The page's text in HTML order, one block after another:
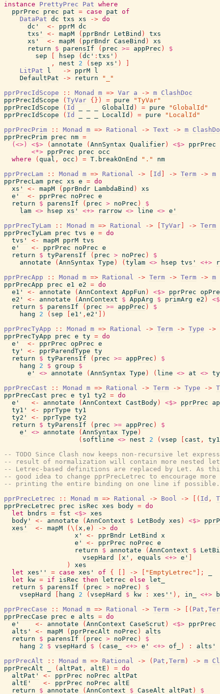
instance
PrettyPrec Pat where
pprPrec
prec pat = case pat of
DataPat dc txs xs -> do
dc'
<- pprM dc
txs'
<- mapM ( pprBndr LetBind )
txs
xs'
<- mapM ( pprBndr CaseBind )
xs
return
$ parensIf ( prec >= appPrec )
$
sep
hsep ( dc' : txs' )
,
nest 2 ( sep xs' )
LitPat
l -> pprM
l
DefaultPat
-> return
"_"
pprPrecIdScope
:: Monad m => Var a -> m ClashDoc
pprPrecIdScope
( TyVar { } ) = pure
"TyVar"
pprPrecIdScope
( Id GlobalId ) = pure
"GlobalId"
pprPrecIdScope
( Id LocalId ) = pure
"LocalId"
pprPrecPrim
:: Monad m => Rational -> Text -> m
pprPrecPrim prec nm =
(<>)
<$> ( annotate ( AnnSyntax Qualifier ) <$> pprPrec
<*> pprPrec prec occ
where
( qual , occ ) = T.breakOnEnd "."
nm
pprPrecLam
:: Monad m => Rational -> Id -> Term -> m
pprPrecLam prec xs e = do
xs'
<- mapM ( pprBndr LambdaBind )
xs
e'
<- pprPrec noPrec e
return
$ parensIf ( prec > noPrec )
$
lam <> hsep xs' <+> rarrow <> line <> e'
pprPrecTyLam
:: Monad m => Rational -> TyVar -> Term
pprPrecTyLam prec tvs e = do
tvs'
<- mapM pprM tvs
e'
<- pprPrec noPrec e
return
$ tyParensIf ( prec > noPrec )
$
annotate
( AnnSyntax Type ) ( tylam <> hsep tvs' <+>
pprPrecApp
:: Monad m => Rational -> Term -> Term -> m
pprPrecApp
prec e1 e2 = do
e1'
<- annotate ( AnnContext AppFun ) <$> pprPrec
e2'
<- annotate ( AnnContext $ AppArg $ primArg e2 )
return
$ parensIf ( prec >= appPrec )
$
hang
2 ( sep e1' , e2'
)
pprPrecTyApp
:: Monad m => Rational -> Term -> Type
->
pprPrecTyApp
prec e ty = do
e'
<- pprPrec opPrec e
ty'
<- pprParendType ty
return
$ tyParensIf ( prec >= appPrec )
$
hang
2 $ group
$
e'
<> annotate ( AnnSyntax Type ) ( line <> at <>
pprPrecCast
:: Monad m => Rational -> Term -> Type ->
pprPrecCast
prec e ty1 ty2 = do
e'
<- annotate ( AnnContext CastBody ) <$> pprPrec
ty1'
<- pprType ty1
ty2'
<- pprType ty2
return
$ tyParensIf ( prec >= appPrec )
$
e'
<> annotate ( AnnSyntax Type )
( softline <> nest 2 ( vsep cast ,
-- TODO Since Clash now keeps non-recursive let
-- result of normalization will contain more nested let
-- Letrec-based definitions are replaced by Let. As
-- good idea to change pprPrecLetrec to encourage more
-- printing the entire binding on one line if possible.
pprPrecLetrec
:: Monad m => Rational -> Bool -> ( Id ,
pprPrecLetrec
prec isRec xes body = do
let
bndrs = fst <$> xes
body'
<- annotate ( AnnContext $ LetBody xes ) <$>
xes'
<- mapM ( \ ( x , e ) -> do
x'
<- pprBndr LetBind
x
e'
<- pprPrec noPrec e
return
$ annotate ( AnnContext $
vsepHard
x' , equals <+> e'
)
xes
let xes'' = case xes' of { -> "EmptyLetrec" ;
let
kw = if isRec then letrec else
let_
return
$ parensIf ( prec > noPrec )
$
vsepHard
hang 2 ( vsepHard $ kw : xes'' ) , in_ <+>
pprPrecCase
:: Monad m => Rational -> Term -> ( Pat ,
pprPrecCase
prec e alts = do
e'
<- annotate ( AnnContext CaseScrut ) <$> pprPrec
alts'
<- mapM ( pprPrecAlt noPrec )
alts
return
$ parensIf ( prec > noPrec )
$
hang
2 $ vsepHard $ ( case_ <+> e' <+> of_ ) :
alts'
pprPrecAlt
:: Monad m => Rational -> ( Pat , Term ) -> m
pprPrecAlt
( altPat , altE ) = do
altPat'
<- pprPrec noPrec
altPat
altE'
<- pprPrec noPrec
altE
return
$ annotate ( AnnContext $ CaseAlt altPat ) $